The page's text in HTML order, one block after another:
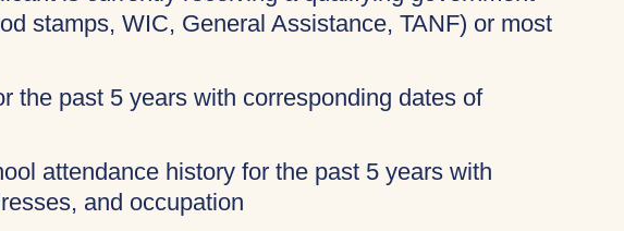
stamps, WIC, General Assistance, TANF) or most
the past 5 years with corresponding dates of
attendance history for the past 5 years with
and occupation